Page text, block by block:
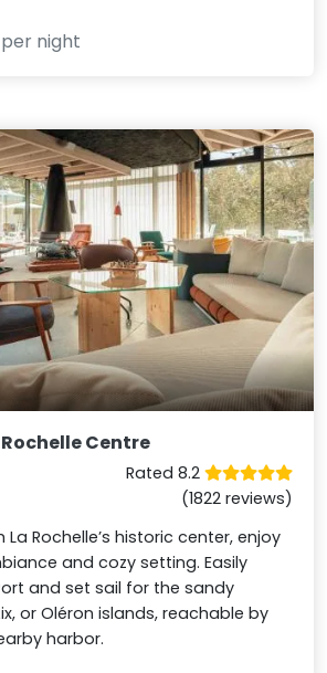
per night
Centre
Rated 8.2
(1822 reviews)
Rochelle’s historic center, enjoy
and cozy setting. Easily
and set sail for the sandy
or Oléron islands, reachable by
harbor.